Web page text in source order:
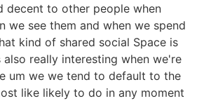
decent to other people when
we see them and when we spend
kind of shared social Space is
really interesting when we're
um we we tend to default to the
like likely to do in any moment